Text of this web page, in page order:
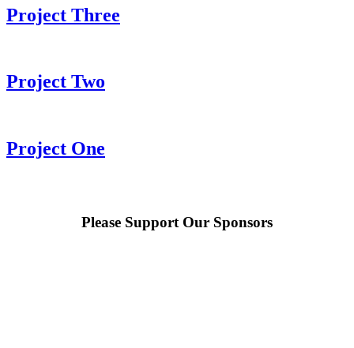
Project Three
Project Two
Project One
Please Support Our Sponsors